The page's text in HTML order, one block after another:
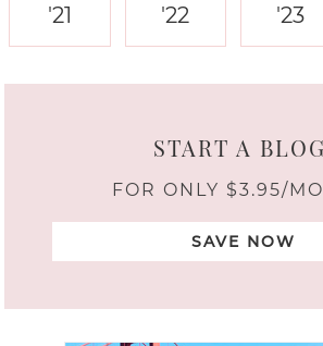
'21 '22 '23
START A
FOR ONLY $3.95/
SAVE NOW